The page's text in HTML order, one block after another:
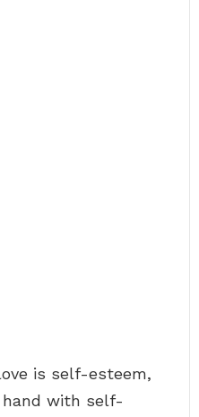
is self-esteem,
with self-